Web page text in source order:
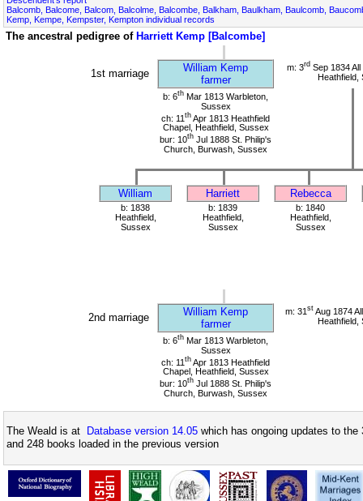
Balcomb, Balcome, Balcom, Balcolme, Balcombe, Balkham, Baulkham, Baulcomb,
Kemp, Kempe, Kempster, Kempton individual records
The ancestral pedigree of Harriett Kemp [Balcombe]
1st marriage
William Kemp
farmer
m: 3rd Sep 1834
Heathfield,
b: 6th Mar 1813 Warbleton,
Sussex
ch: 11 th Apr 1813 Heathfield
Chapel, Heathfield, Sussex
bur: 10th Jul 1888 St. Philip's
Church, Burwash, Sussex
William Harriett Rebecca
b: 1838
Heathfield,
Sussex
b: 1839
Heathfield,
Sussex
b: 1840
Heathfield,
Sussex
2nd marriage
William Kemp
farmer
m: 31 stAug 1874
Heathfield,
b: 6th Mar 1813 Warbleton,
Sussex
ch: 11 th Apr 1813 Heathfield
Chapel, Heathfield, Sussex
bur: 10th Jul 1888 St. Philip's
Church, Burwash, Sussex
The Weald is at Database version 14.05 which has ongoing updates to
and 248 books loaded in the previous version